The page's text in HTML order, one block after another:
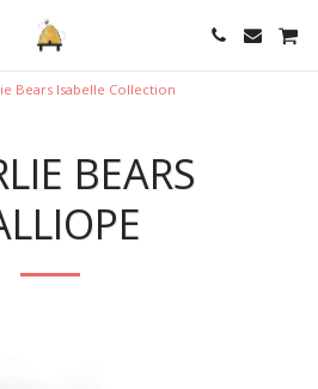
Bears Isabelle Collection
BEARS